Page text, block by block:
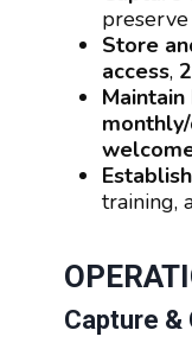
preserve
Store
access,
training,
Capture &